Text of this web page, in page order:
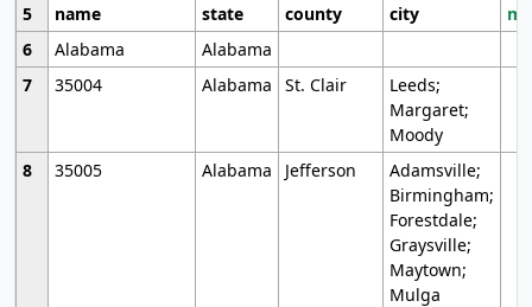
5
name state county city
6
Alabama
Alabama
7
35004 Alabama St. Clair
Leeds;
Margaret;
Moody
8
35005 Alabama Jefferson
Adamsville;
Birmingham;
Forestdale;
Graysville;
Maytown;
Mulga